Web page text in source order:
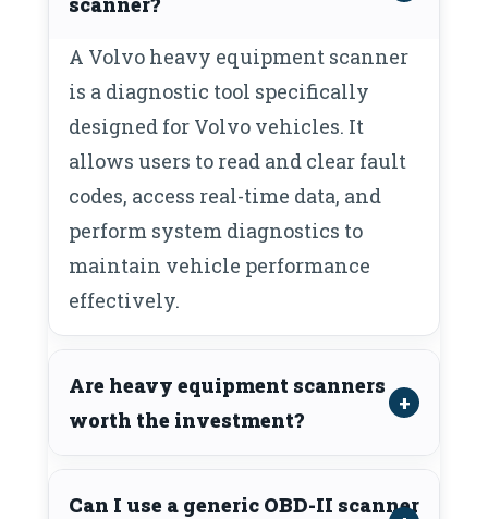
A Volvo heavy equipment scanner
is a diagnostic tool specifically
designed for Volvo vehicles. It
allows users to read and clear fault
codes, access real-time data, and
perform system diagnostics to
maintain vehicle performance
effectively.
Are heavy equipment scanners
worth the investment?
Can I use a generic OBD-II scanner